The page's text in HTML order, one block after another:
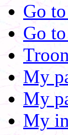
Go
Go
My
My
My